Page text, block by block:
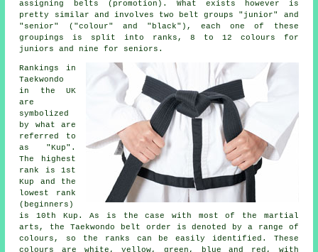
assigning belts (promotion). What exists however is
pretty similar and involves two belt groups "junior" and
"senior" ("colour" and "black"), each one of these
groupings is split into ranks, 8 to 12 colours for
juniors and nine for seniors.
Rankings in
Taekwondo
in the UK
are
symbolized
by what are
referred to
as "Kup".
The highest
rank is 1st
Kup and the
lowest rank
(beginners)
is 10th Kup. As is the case with most of the martial
arts, the Taekwondo belt order is denoted by a range of
colours, so the ranks can be easily identified. These
colours are white, yellow, green, blue and red, with